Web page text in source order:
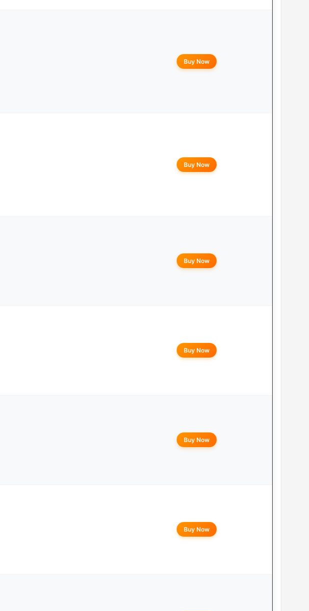
Buy Now
Buy Now
Buy Now
Buy Now
Buy Now
Buy Now